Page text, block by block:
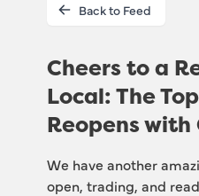
Back to Feed
Cheers to a
Local: The
Reopens
We have another
open, trading, and